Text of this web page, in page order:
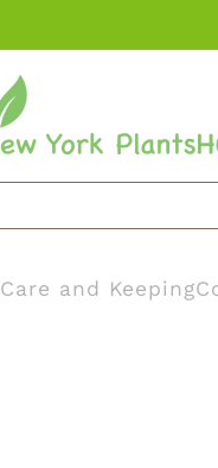
Care and Keeping